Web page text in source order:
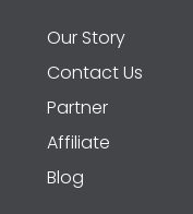
Our Story
Contact Us
Partner
Affiliate
Blog